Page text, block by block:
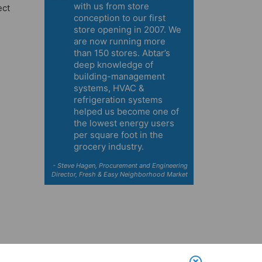
with us from store
conception to our first
store opening in 2007. We
are now running more
than 150 stores. Abtar’s
deep knowledge of
building-management
systems, HVAC &
refrigeration systems
helped us become one of
the lowest energy users
per square foot in the
grocery industry.
- Steve Hagen, Procurement and Engineering
Director, Fresh & Easy Neighborhood Market